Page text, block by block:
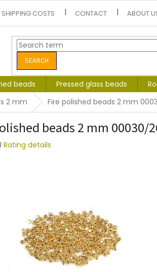
SHIPPING COSTS CONTACT ABOUT
SEARCH
beads Pressed glass beads
2 mm Fire polished beads 2 mm
beads 2 mm 00030/
Rating details